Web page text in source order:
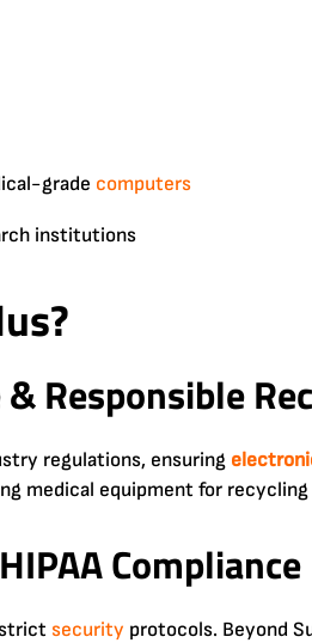
grade computers
institutions
Responsible
regulations, ensuring
medical equipment for recycling
Compliance
security protocols. Beyond